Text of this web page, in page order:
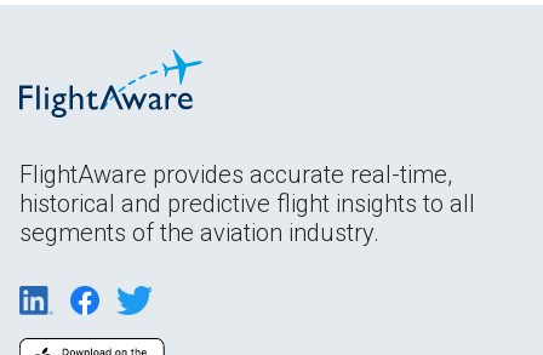
FlightAware provides accurate real-time,
historical and predictive flight insights to all
segments of the aviation industry.